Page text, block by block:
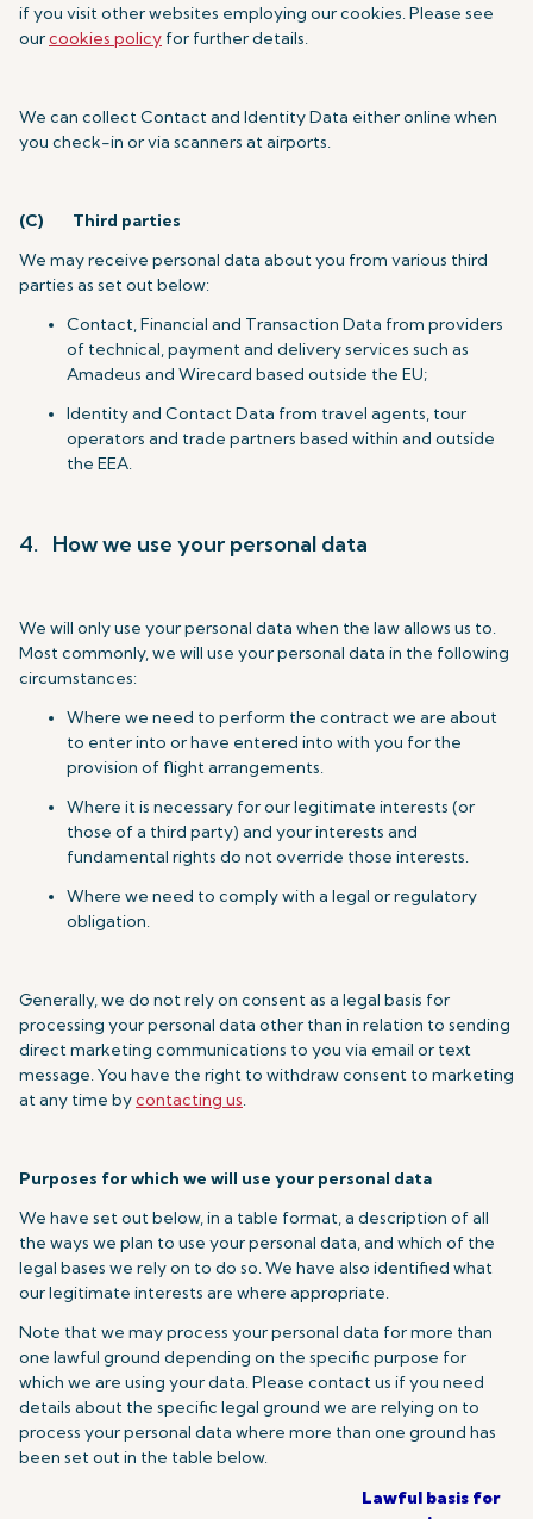
if you visit other websites employing our cookies. Please see
ourcookies policy for further details.
We can collect Contact and Identity Data either online when
you check-in or via scanners at airports.
(C) Third parties
We may receive personal data about you from various third
parties as set out below:
Contact, Financial and Transaction Data from providers
of technical, payment and delivery services such as
Amadeus and Wirecard based outside the EU;
Identity and Contact Data from travel agents, tour
operators and trade partners based within and outside
the EEA.
4. How we use your personal data
We will only use your personal data when the law allows us to.
Most commonly, we will use your personal data in the following
circumstances:
Where we need to perform the contract we are about
to enter into or have entered into with you for the
provision of flight arrangements.
Where it is necessary for our legitimate interests (or
those of a third party) and your interests and
fundamental rights do not override those interests.
Where we need to comply with a legal or regulatory
obligation.
Generally, we do not rely on consent as a legal basis for
processing your personal data other than in relation to sending
direct marketing communications to you via email or text
message. You have the right to withdraw consent to marketing
at any time bycontacting us.
Purposes for which we will use your personal data
We have set out below, in a table format, a description of all
the ways we plan to use your personal data, and which of the
legal bases we rely on to do so. We have also identified what
our legitimate interests are where appropriate.
Note that we may process your personal data for more than
one lawful ground depending on the specific purpose for
which we are using your data. Please contact us if you need
details about the specific legal ground we are relying on to
process your personal data where more than one ground has
been set out in the table below.
Lawful basis for